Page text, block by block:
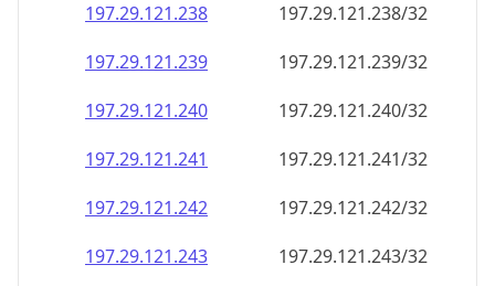
197.29.121.238
197.29.121.238/32
197.29.121.239
197.29.121.239/32
197.29.121.240
197.29.121.240/32
197.29.121.241
197.29.121.241/32
197.29.121.242
197.29.121.242/32
197.29.121.243
197.29.121.243/32